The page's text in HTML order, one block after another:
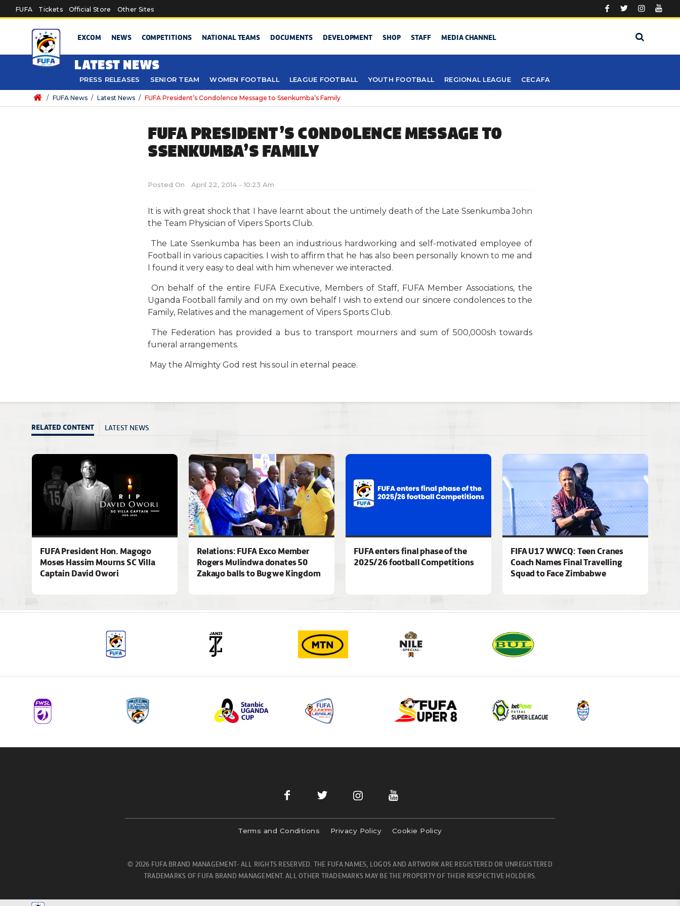
Skip to main content
FUFA Tickets Official Store Other Sites
EXCOM NEWS COMPETITIONS NATIONAL TEAMS DOCUMENTS DEVELOPMENT SHOP STAFF MEDIA CHANNEL
LATEST NEWS
PRESS RELEASES SENIOR TEAM WOMEN FOOTBALL LEAGUE FOOTBALL YOUTH FOOTBALL REGIONAL LEAGUE CECAFA
/ FUFA News / Latest News / FUFA President’s Condolence Message to Ssenkumba’s Family
FUFA PRESIDENT’S CONDOLENCE MESSAGE TO
SSENKUMBA’S FAMILY
Posted On April 22, 2014 - 10:23 Am
It is with great shock that I have learnt about the untimely death of the Late Ssenkumba John
the Team Physician of Vipers Sports Club.
The Late Ssenkumba has been an industrious hardworking and self-motivated employee of
Football in various capacities. I wish to affirm that he has also been personally known to me and
I found it very easy to deal with him whenever we interacted.
On behalf of the entire FUFA Executive, Members of Staff, FUFA Member Associations, the
Uganda Football family and on my own behalf I wish to extend our sincere condolences to the
Family, Relatives and the management of Vipers Sports Club.
The Federation has provided a bus to transport mourners and sum of 500,000sh towards
funeral arrangements.
May the Almighty God rest his soul in eternal peace.
RELATED CONTENT LATEST NEWS
FUFA President Hon. Magogo
Moses Hassim Mourns SC Villa
Captain David Owori
Relations: FUFA Exco Member
Rogers Mulindwa donates 50
Zakayo balls to Bugwe Kingdom
FUFA enters final phase of the
2025/26 football Competitions
FIFA U17 WWCQ: Teen Cranes
Coach Names Final Travelling
Squad to Face Zimbabwe
Terms and Conditions Privacy Policy Cookie Policy
© 2026 FUFA BRAND MANAGEMENT- ALL RIGHTS RESERVED. THE FUFA NAMES, LOGOS AND ARTWORK ARE REGISTERED OR UNREGISTERED
TRADEMARKS OF FUFA BRAND MANAGEMENT. ALL OTHER TRADEMARKS MAY BE THE PROPERTY OF THEIR RESPECTIVE HOLDERS.